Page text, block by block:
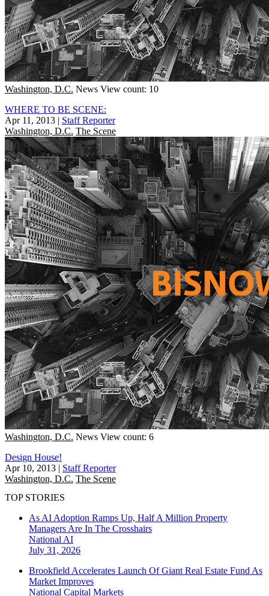
Washington, D.C. News View count: 10
WHERE TO BE SCENE:
Apr 11, 2013 | Staff Reporter
Washington, D.C. The Scene
Washington, D.C. News View count: 6
Design House!
Apr 10, 2013 | Staff Reporter
Washington, D.C. The Scene
TOP STORIES
As AI Adoption Ramps Up, Half A Million Property
Managers Are In The Crosshairs
National AI
July 31, 2026
Brookfield Accelerates Launch Of Giant Real Estate Fund As
Market Improves
National Capital Markets